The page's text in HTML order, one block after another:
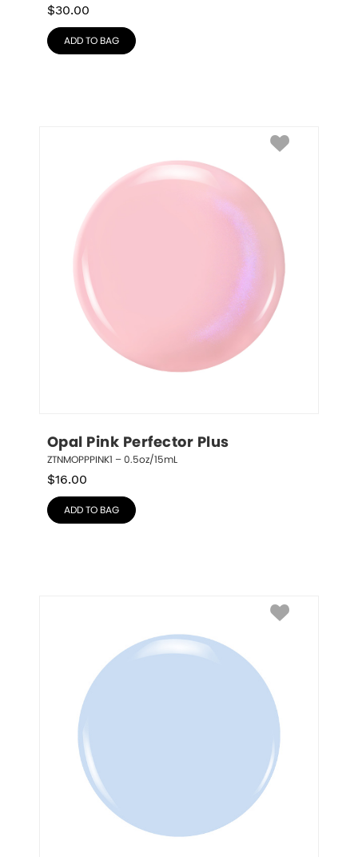
$30.00
ADD TO BAG
Opal Pink Perfector Plus
ZTNMOPPPINK1 – 0.5oz/15mL
$16.00
ADD TO BAG